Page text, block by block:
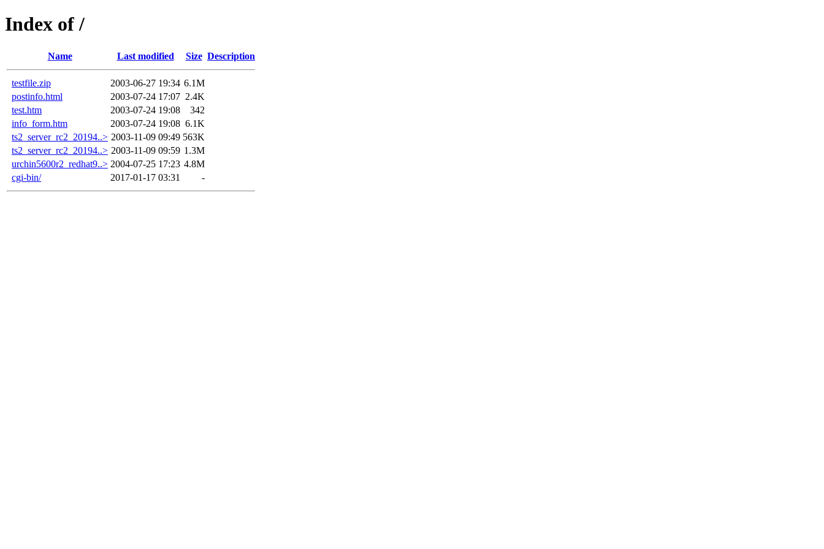
Index of /
Name Last modified Size Description
testfile.zip 2003-06-27 19:34 6.1M
postinfo.html
2003-07-24 17:07 2.4K
test.htm
2003-07-24 19:08
342
info_form.htm
2003-07-24 19:08 6.1K
ts2_server_rc2_20194..> 2003-11-09 09:49 563K
ts2_server_rc2_20194..> 2003-11-09 09:59 1.3M
urchin5600r2_redhat9..> 2004-07-25 17:23 4.8M
cgi-bin/
2017-01-17 03:31 -